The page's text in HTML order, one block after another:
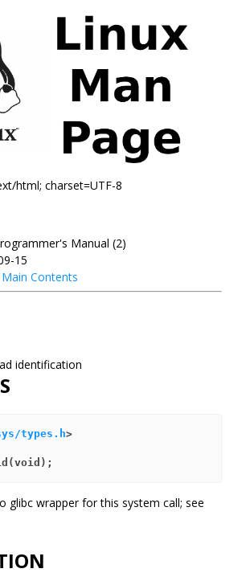
html; charset=UTF-8
Manual (2)
15
Contents
identification
types.h>
glibc wrapper for this system call; see